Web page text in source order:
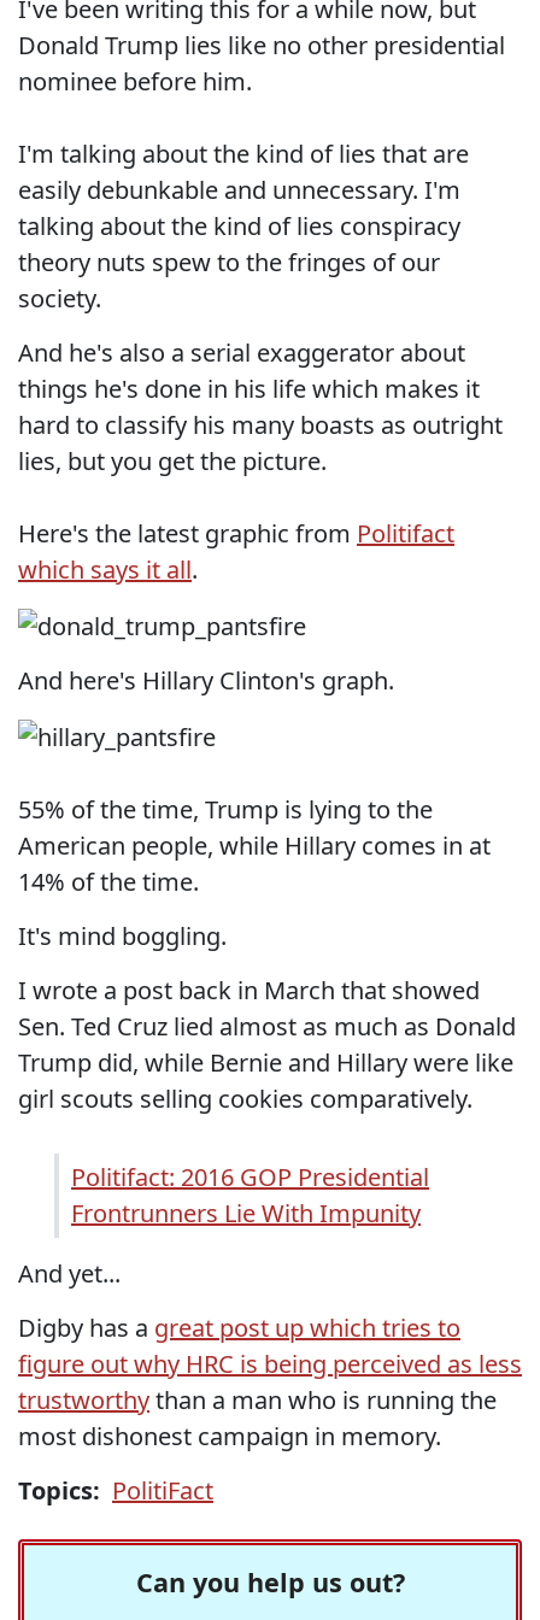
I've been writing this for a while now, but
Donald Trump lies like no other presidential
nominee before him.
I'm talking about the kind of lies that are
easily debunkable and unnecessary. I'm
talking about the kind of lies conspiracy
theory nuts spew to the fringes of our
society.
And he's also a serial exaggerator about
things he's done in his life which makes it
hard to classify his many boasts as outright
lies, but you get the picture.
Here's the latest graphic from Politifact
which says it all.
And here's Hillary Clinton's graph.
55% of the time, Trump is lying to the
American people, while Hillary comes in at
14% of the time.
It's mind boggling.
I wrote a post back in March that showed
Sen. Ted Cruz lied almost as much as Donald
Trump did, while Bernie and Hillary were like
girl scouts selling cookies comparatively.
Politifact: 2016 GOP Presidential
Frontrunners Lie With Impunity
And yet...
Digby has a great post up which tries to
figure out why HRC is being perceived as less
trustworthythan a man who is running the
most dishonest campaign in memory.
Topics: PolitiFact
Can you help us out?